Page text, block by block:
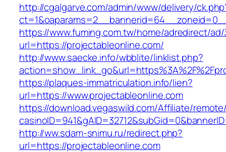
http://cgalgarve.com/admin/www/delivery/
https://www.fuming.com.tw/home/adredirect/ad/
url=https://projectableonline.com/
http://www.saecke.info/wbblite/linklist.php?
https://plaques-immatriculation.info/lien?
url=https://www.projectableonline.com
https://download.vegaswild.com/Affiliate/
http://ww.sdam-snimu.ru/redirect.php?
url=https://projectableonline.com